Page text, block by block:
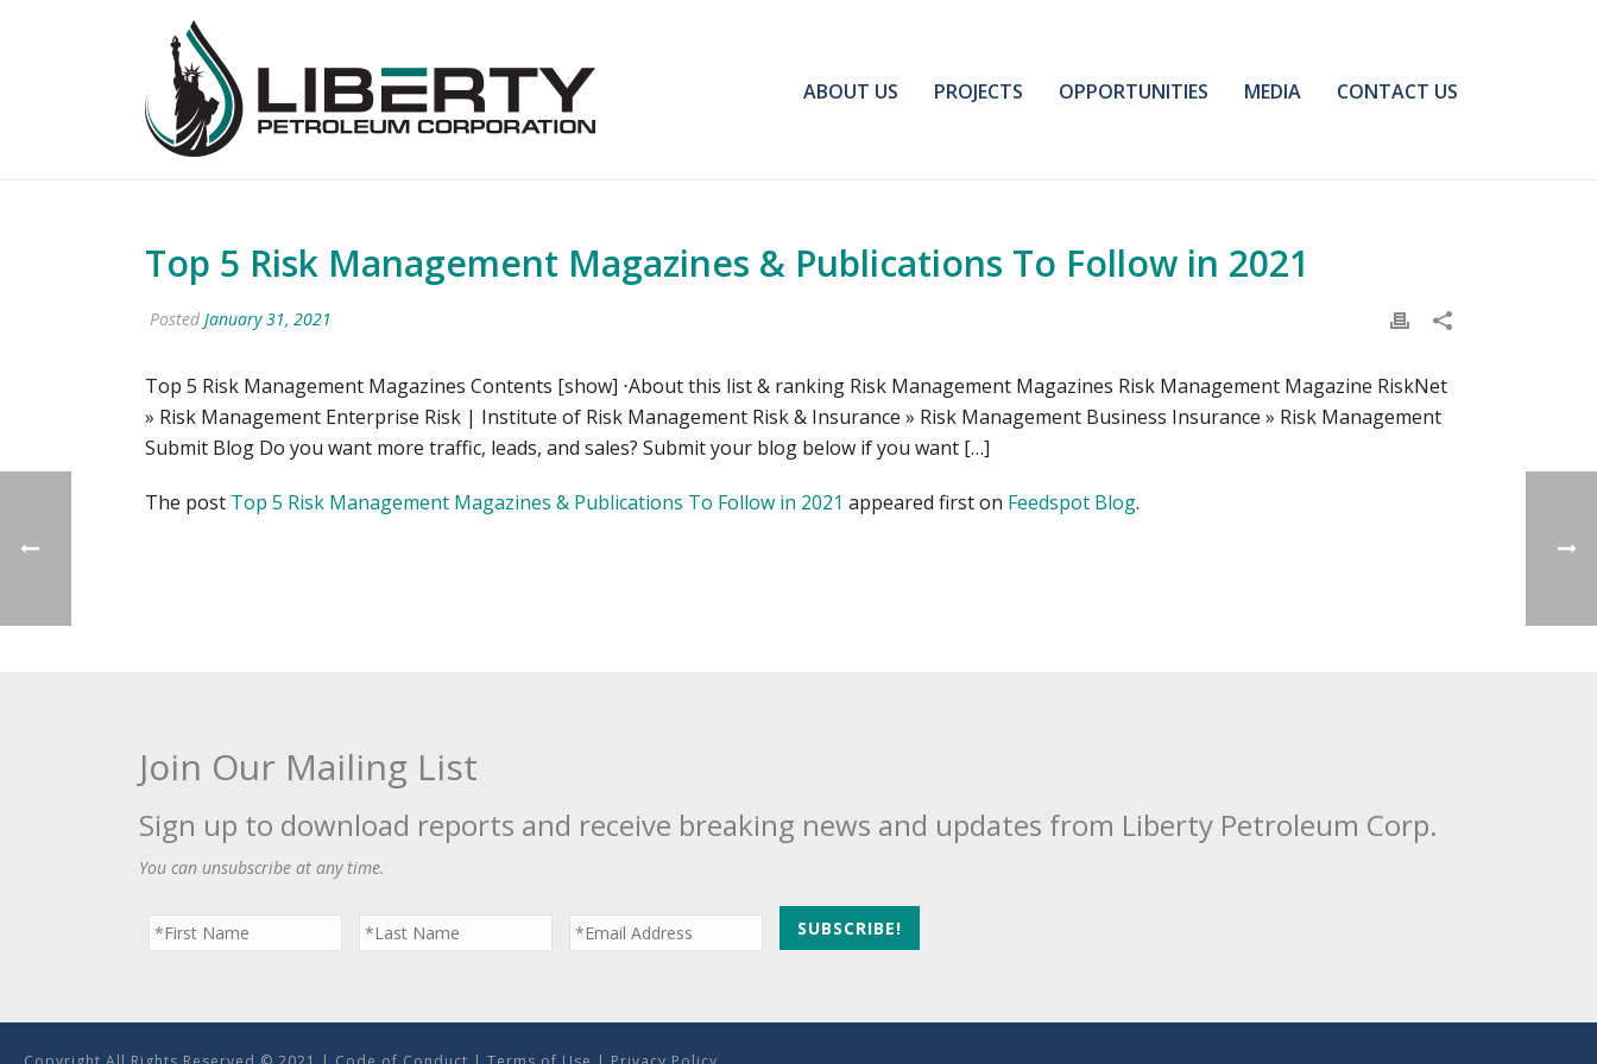
ABOUT US PROJECTS OPPORTUNITIES MEDIA CONTACT US
Top 5 Risk Management Magazines & Publications To Follow in 2021
Posted January 31, 2021
Top 5 Risk Management Magazines Contents [show] ⋅About this list & ranking Risk Management Magazines Risk Management Magazine RiskNet
» Risk Management Enterprise Risk | Institute of Risk Management Risk & Insurance » Risk Management Business Insurance » Risk Management
Submit Blog Do you want more traffic, leads, and sales? Submit your blog below if you want […]
The post Top 5 Risk Management Magazines & Publications To Follow in 2021 appeared first on Feedspot Blog.
Join Our Mailing List
Sign up to download reports and receive breaking news and updates from Liberty Petroleum Corp.
You can unsubscribe at any time.